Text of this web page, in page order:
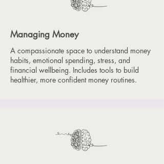
Managing Money
A compassionate space to understand money
habits, emotional spending, stress, and
financial wellbeing. Includes tools to build
healthier, more confident money routines.